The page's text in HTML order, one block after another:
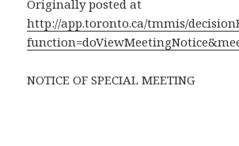
Originally posted at
http://app.toronto.ca/tmmis/
NOTICE OF SPECIAL MEETING